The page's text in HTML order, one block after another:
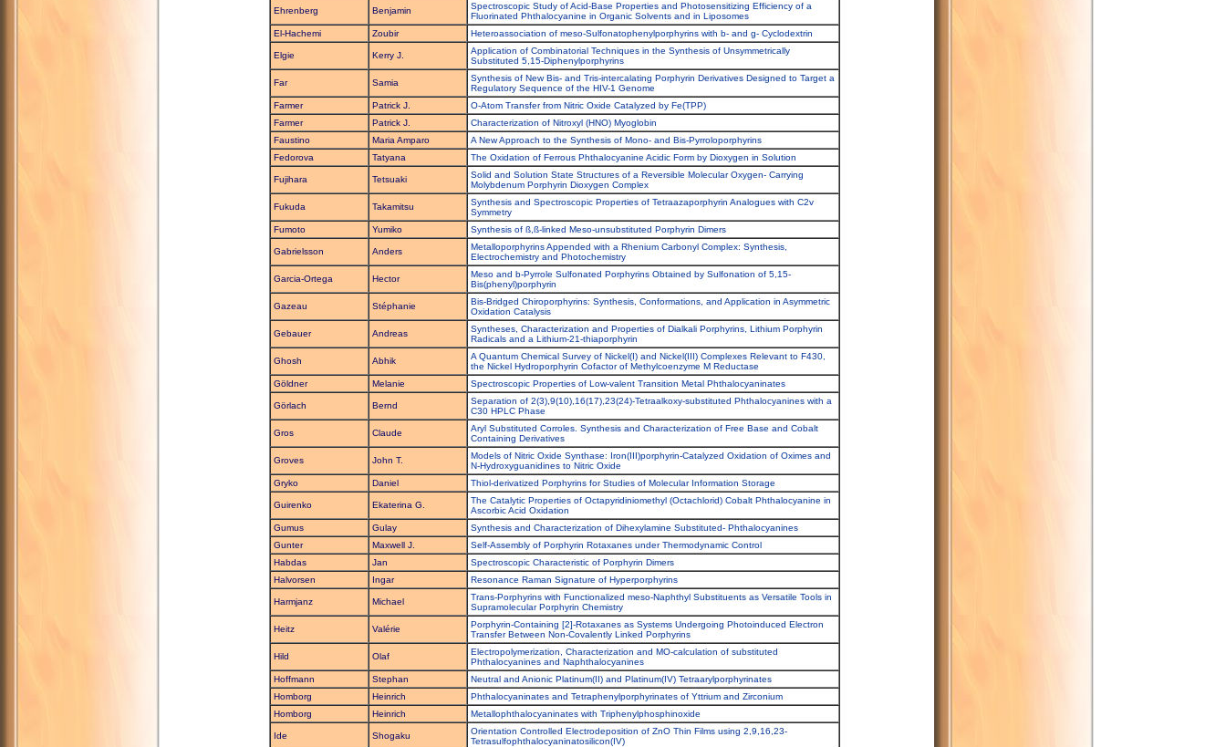
Ehrenberg Benjamin
Spectroscopic Study of Acid-Base Properties and Photosensitizing Efficiency of a
Fluorinated Phthalocyanine in Organic Solvents and in Liposomes
El-Hachemi
Zoubir Heteroassociation of meso-Sulfonatophenylporphyrins with b- and g- Cyclodextrin
Elgie Kerry J.
Application of Combinatorial Techniques in the Synthesis of Unsymmetrically
Substituted 5,15-Diphenylporphyrins
Far Samia
Synthesis of New Bis- and Tris-intercalating Porphyrin Derivatives Designed to Target a
Regulatory Sequence of the HIV-1 Genome
Farmer
Patrick J.
O-Atom Transfer from Nitric Oxide Catalyzed by Fe(TPP)
Farmer
Patrick J.
Characterization of Nitroxyl (HNO) Myoglobin
Faustino
Maria Amparo
A New Approach to the Synthesis of Mono- and Bis-Pyrroloporphyrins
Fedorova
Tatyana The Oxidation of Ferrous Phthalocyanine Acidic Form by Dioxygen in Solution
Fujihara Tetsuaki
Solid and Solution State Structures of a Reversible Molecular Oxygen- Carrying
Molybdenum Porphyrin Dioxygen Complex
Fukuda Takamitsu
Synthesis and Spectroscopic Properties of Tetraazaporphyrin Analogues with C2v
Symmetry
Fumoto
Yumiko Synthesis of ß,ß-linked Meso-unsubstituted Porphyrin Dimers
Gabrielsson Anders
Metalloporphyrins Appended with a Rhenium Carbonyl Complex: Synthesis,
Electrochemistry and Photochemistry
Garcia-Ortega Hector
Meso and b-Pyrrole Sulfonated Porphyrins Obtained by Sulfonation of 5,15-
Bis(phenyl)porphyrin
Gazeau Stéphanie
Bis-Bridged Chiroporphyrins: Synthesis, Conformations, and Application in Asymmetric
Oxidation Catalysis
Gebauer Andreas
Syntheses, Characterization and Properties of Dialkali Porphyrins, Lithium Porphyrin
Radicals and a Lithium-21-thiaporphyrin
Ghosh Abhik
A Quantum Chemical Survey of Nickel(I) and Nickel(III) Complexes Relevant to F430,
the Nickel Hydroporphyrin Cofactor of Methylcoenzyme M Reductase
Göldner
Melanie Spectroscopic Properties of Low-valent Transition Metal Phthalocyaninates
Görlach Bernd
Separation of 2(3),9(10),16(17),23(24)-Tetraalkoxy-substituted Phthalocyanines with a
C30 HPLC Phase
Gros Claude
Aryl Substituted Corroles. Synthesis and Characterization of Free Base and Cobalt
Containing Derivatives
Groves John T.
Models of Nitric Oxide Synthase: Iron(III)porphyrin-Catalyzed Oxidation of Oximes and
N-Hydroxyguanidines to Nitric Oxide
Gryko
Daniel Thiol-derivatized Porphyrins for Studies of Molecular Information Storage
Guirenko Ekaterina G.
The Catalytic Properties of Octapyridiniomethyl (Octachlorid) Cobalt Phthalocyanine in
Ascorbic Acid Oxidation
Gumus
Gulay
Synthesis and Characterization of Dihexylamine Substituted- Phthalocyanines
Gunter
Maxwell J.
Self-Assembly of Porphyrin Rotaxanes under Thermodynamic Control
Habdas
Jan
Spectroscopic Characteristic of Porphyrin Dimers
Halvorsen
Ingar Resonance Raman Signature of Hyperporphyrins
Harmjanz Michael
Trans-Porphyrins with Functionalized meso-Naphthyl Substituents as Versatile Tools in
Supramolecular Porphyrin Chemistry
Heitz Valérie
Porphyrin-Containing [2]-Rotaxanes as Systems Undergoing Photoinduced Electron
Transfer Between Non-Covalently Linked Porphyrins
Hild Olaf
Electropolymerization, Characterization and MO-calculation of substituted
Phthalocyanines and Naphthalocyanines
Hoffmann
Stephan
Neutral and Anionic Platinum(II) and Platinum(IV) Tetraarylporphyrinates
Homborg
Heinrich
Phthalocyaninates and Tetraphenylporphyrinates of Yttrium and Zirconium
Homborg
Heinrich Metallophthalocyaninates with Triphenylphosphinoxide
Ide Shogaku
Orientation Controlled Electrodeposition of ZnO Thin Films using 2,9,16,23-
Tetrasulfophthalocyaninatosilicon(IV)